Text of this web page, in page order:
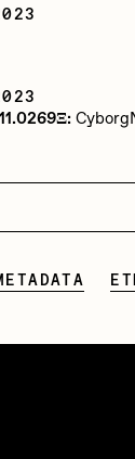
Girl